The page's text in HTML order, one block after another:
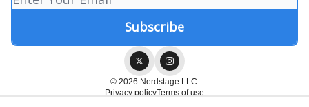
© 2026 Nerdstage LLC.
Privacy policyTerms of use